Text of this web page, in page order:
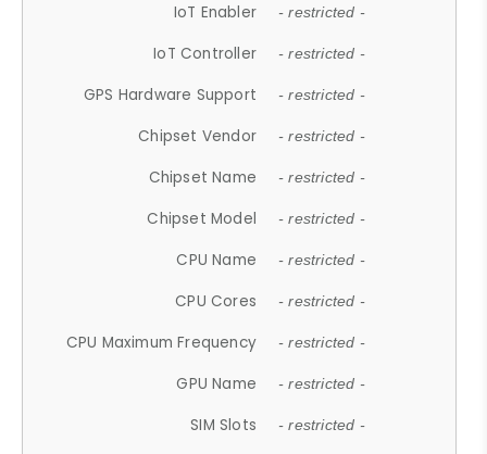
IoT Enabler - restricted -
IoT Controller - restricted -
GPS Hardware Support - restricted -
Chipset Vendor - restricted -
Chipset Name - restricted -
Chipset Model - restricted -
CPU Name - restricted -
CPU Cores - restricted -
CPU Maximum Frequency - restricted -
GPU Name - restricted -
SIM Slots - restricted -